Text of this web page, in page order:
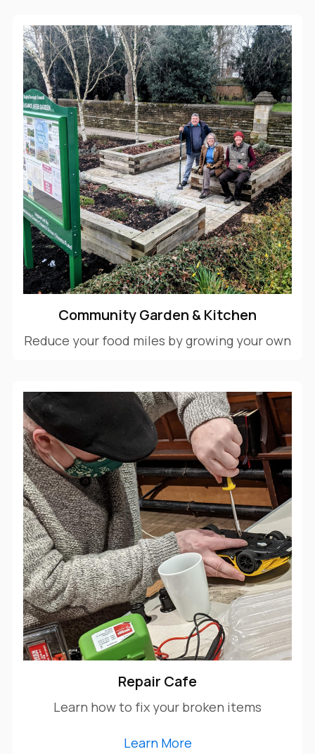
Community Garden & Kitchen
Reduce your food miles by growing your own
Repair Cafe
Learn how to fix your broken items
Learn More